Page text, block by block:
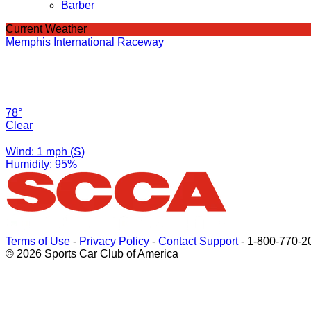
Barber
Current Weather
Memphis International Raceway
78°
Clear
Wind: 1 mph (S)
Humidity: 95%
Terms of Use - Privacy Policy - Contact Support- 1-800-770-
© 2026 Sports Car Club of America